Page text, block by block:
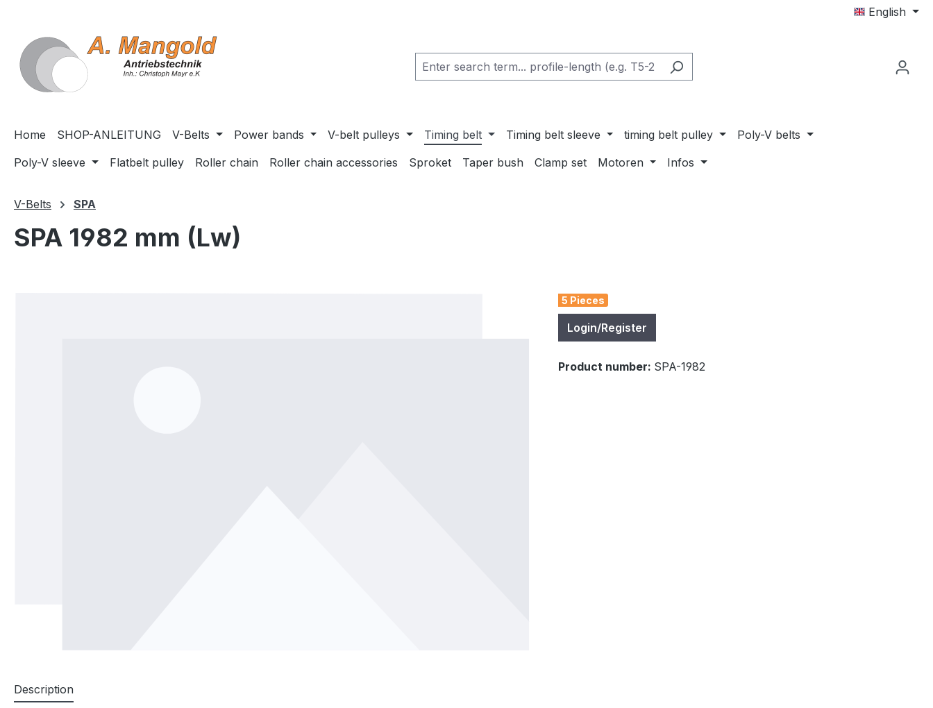
English
Home SHOP-ANLEITUNG V-Belts Power bands V-belt pulleys Timing belt Timing belt sleeve timing belt pulley
Poly-V belts
Poly-V sleeve
Flatbelt pulley Roller chain Roller chain accessories Sproket Taper bush Clamp set Motoren Infos
V-Belts SPA
SPA 1982 mm (Lw)
5 Pieces
Login/Register
Product number: SPA-1982
Description